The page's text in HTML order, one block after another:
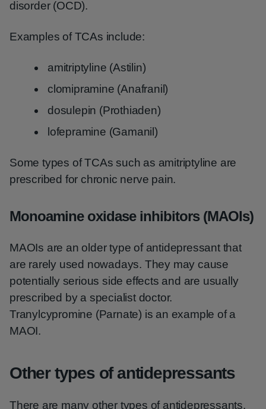
disorder (OCD).
Examples of TCAs include:
amitriptyline (Astilin)
clomipramine (Anafranil)
dosulepin (Prothiaden)
lofepramine (Gamanil)
Some types of TCAs such as amitriptyline are
prescribed for chronic nerve pain.
Monoamine oxidase inhibitors (MAOIs)
MAOIs are an older type of antidepressant that
are rarely used nowadays. They may cause
potentially serious side effects and are usually
prescribed by a specialist doctor.
Tranylcypromine (Parnate) is an example of a
MAOI.
Other types of antidepressants
There are many other types of antidepressants.